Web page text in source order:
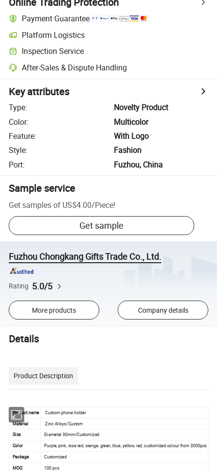
Payment Guarantee
Platform Logistics
Inspection Service
After-Sales & Dispute Handling
Key attributes
Type:
Novelty Product
Color:
Multicolor
Feature:
With Logo
Style:
Fashion
Port: Fuzhou, China
Sample service
Get samples of US$4.00/Piece!
Get sample
Fuzhou Chongkang Gifts Trade Co., Ltd.
Rating 5.0/5
More products Company details
Details
Product Description
Product name Custom phone holder
Material
Zinc Alloys/Custom
Size
Diameter 30mm/Customized
Color
Purple, pink, rose red, orange, green, blue, yellow, red, customized colour from 3000pcs
Package
Customized
MOQ
100 pcs